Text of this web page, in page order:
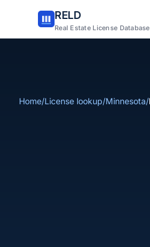
RELD
Real Estate License Database
Home/License lookup/Minnesota/